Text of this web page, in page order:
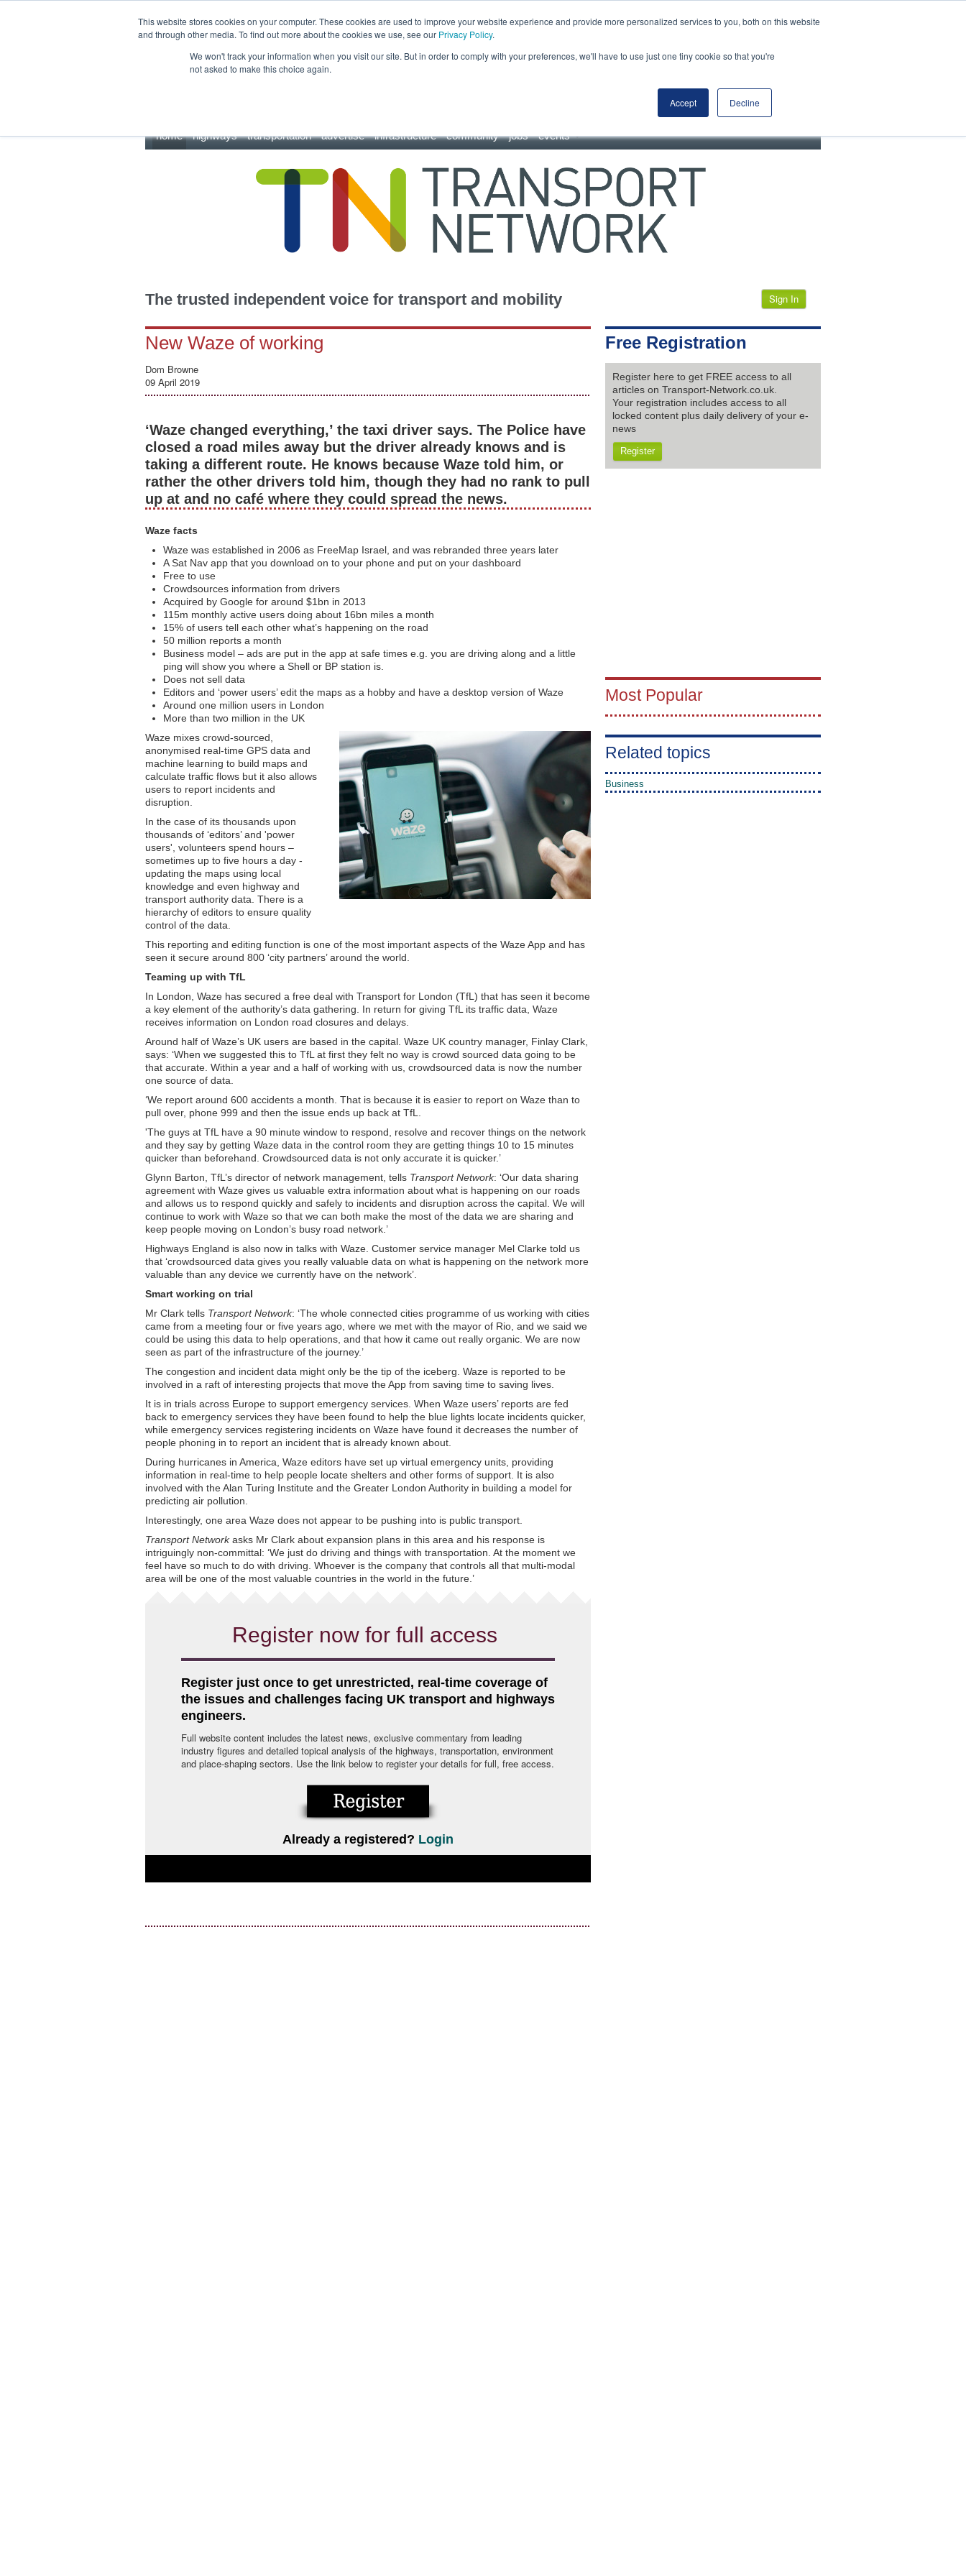
This website stores cookies on your computer. These cookies are used to improve your website experience and provide more personalized services to you, both on this website
and through other media. To find out more about the cookies we use, see our Privacy Policy.
We won't track your information when you visit our site. But in order to comply with your preferences, we'll have to use just one tiny cookie so that you're
not asked to make this choice again.
Accept Decline
home highways transportation advertise infrastructure community jobs events
The trusted independent voice for transport and mobility Sign In
New Waze of working
Dom Browne
09 April 2019
‘Waze changed everything,’ the taxi driver says. The Police have
closed a road miles away but the driver already knows and is
taking a different route. He knows because Waze told him, or
rather the other drivers told him, though they had no rank to pull
up at and no café where they could spread the news.
Waze facts
Waze was established in 2006 as FreeMap Israel, and was rebranded three years later
A Sat Nav app that you download on to your phone and put on your dashboard
Free to use
Crowdsources information from drivers
Acquired by Google for around $1bn in 2013
115m monthly active users doing about 16bn miles a month
15% of users tell each other what’s happening on the road
50 million reports a month
Business model – ads are put in the app at safe times e.g. you are driving along and a little
ping will show you where a Shell or BP station is.
Does not sell data
Editors and ‘power users’ edit the maps as a hobby and have a desktop version of Waze
Around one million users in London
More than two million in the UK
Waze mixes crowd-sourced,
anonymised real-time GPS data and
machine learning to build maps and
calculate traffic flows but it also allows
users to report incidents and
disruption.
In the case of its thousands upon
thousands of ‘editors’ and 'power
users', volunteers spend hours –
sometimes up to five hours a day -
updating the maps using local
knowledge and even highway and
transport authority data. There is a
hierarchy of editors to ensure quality
control of the data.
This reporting and editing function is one of the most important aspects of the Waze App and has
seen it secure around 800 ‘city partners’ around the world.
Teaming up with TfL
In London, Waze has secured a free deal with Transport for London (TfL) that has seen it become
a key element of the authority’s data gathering. In return for giving TfL its traffic data, Waze
receives information on London road closures and delays.
Around half of Waze’s UK users are based in the capital. Waze UK country manager, Finlay Clark,
says: ‘When we suggested this to TfL at first they felt no way is crowd sourced data going to be
that accurate. Within a year and a half of working with us, crowdsourced data is now the number
one source of data.
‘We report around 600 accidents a month. That is because it is easier to report on Waze than to
pull over, phone 999 and then the issue ends up back at TfL.
'The guys at TfL have a 90 minute window to respond, resolve and recover things on the network
and they say by getting Waze data in the control room they are getting things 10 to 15 minutes
quicker than beforehand. Crowdsourced data is not only accurate it is quicker.’
Glynn Barton, TfL’s director of network management, tells Transport Network: ‘Our data sharing
agreement with Waze gives us valuable extra information about what is happening on our roads
and allows us to respond quickly and safely to incidents and disruption across the capital. We will
continue to work with Waze so that we can both make the most of the data we are sharing and
keep people moving on London’s busy road network.’
Highways England is also now in talks with Waze. Customer service manager Mel Clarke told us
that ‘crowdsourced data gives you really valuable data on what is happening on the network more
valuable than any device we currently have on the network’.
Smart working on trial
Mr Clark tells Transport Network: ‘The whole connected cities programme of us working with cities
came from a meeting four or five years ago, where we met with the mayor of Rio, and we said we
could be using this data to help operations, and that how it came out really organic. We are now
seen as part of the infrastructure of the journey.’
The congestion and incident data might only be the tip of the iceberg. Waze is reported to be
involved in a raft of interesting projects that move the App from saving time to saving lives.
It is in trials across Europe to support emergency services. When Waze users’ reports are fed
back to emergency services they have been found to help the blue lights locate incidents quicker,
while emergency services registering incidents on Waze have found it decreases the number of
people phoning in to report an incident that is already known about.
During hurricanes in America, Waze editors have set up virtual emergency units, providing
information in real-time to help people locate shelters and other forms of support. It is also
involved with the Alan Turing Institute and the Greater London Authority in building a model for
predicting air pollution.
Interestingly, one area Waze does not appear to be pushing into is public transport.
Transport Networkasks Mr Clark about expansion plans in this area and his response is
intriguingly non-committal: ‘We just do driving and things with transportation. At the moment we
feel have so much to do with driving. Whoever is the company that controls all that multi-modal
area will be one of the most valuable countries in the world in the future.’
Register now for full access
Register just once to get unrestricted, real-time coverage of
the issues and challenges facing UK transport and highways
engineers.
Full website content includes the latest news, exclusive commentary from leading
industry figures and detailed topical analysis of the highways, transportation, environment
and place-shaping sectors. Use the link below to register your details for full, free access.
Already a registered? Login
Free Registration
Register here to get FREE access to all
articles on Transport-Network.co.uk.
Your registration includes access to all
locked content plus daily delivery of your e-
news
Register
Most Popular
Related topics
Business